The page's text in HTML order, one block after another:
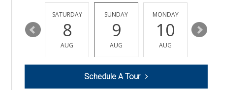
14
SATURDAY
8
AUG
SUNDAY
9
AUG
MONDAY
10
AUG
11
Schedule A Tour